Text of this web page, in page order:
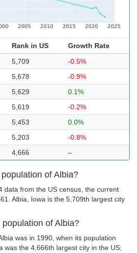
Rank in US
Growth Rate
5,709
-0.5%
5,678
-0.9%
5,629
0.1%
5,619
-0.2%
5,453
0.0%
5,203
-0.8%
4,666 –
of Albia?
data from the US census, the current
Albia, Iowa is the 5,709th largest city
of Albia?
was in 1990, when its population
was the 4,666th largest city in the US;